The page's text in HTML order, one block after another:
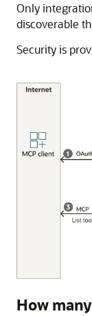
Only
discoverable
Security is
How